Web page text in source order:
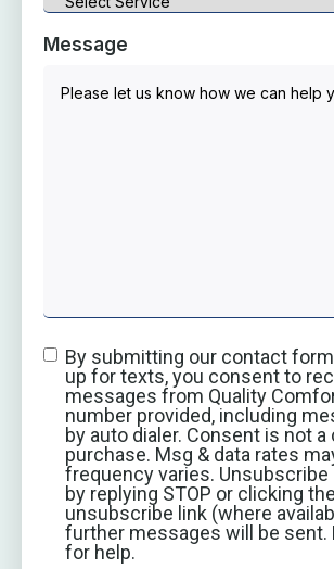
Message
By submitting our contact
up for texts, you consent to
messages from Quality
number provided, including
by auto dialer. Consent is not
purchase. Msg & data rates
frequency varies. Unsubscribe
by replying STOP or clicking the
unsubscribe link (where
further messages will be sent.
for help.